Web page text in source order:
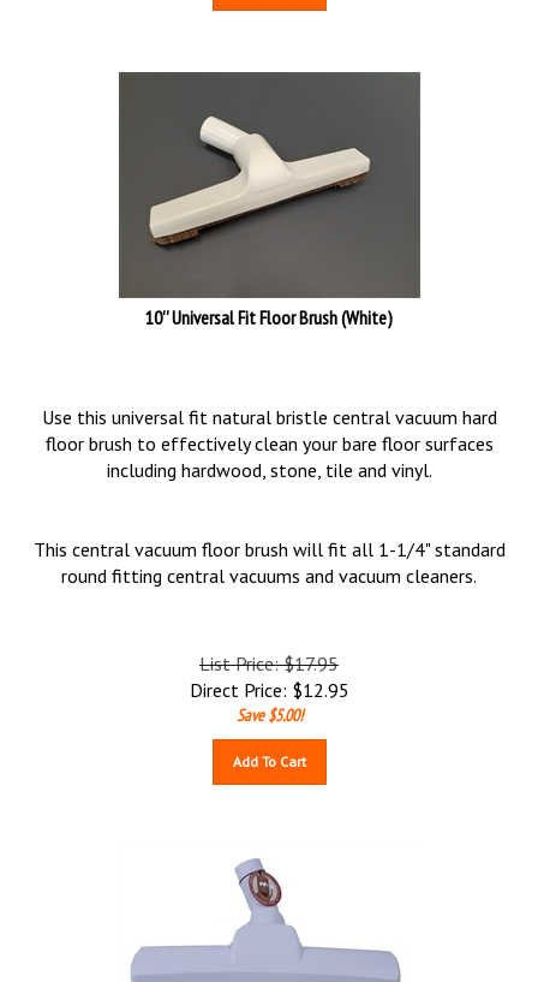
10'' Universal Fit Floor Brush (White)
Use this universal fit natural bristle central vacuum hard
floor brush to effectively clean your bare floor surfaces
including hardwood, stone, tile and vinyl.
This central vacuum floor brush will fit all 1-1/4" standard
round fitting central vacuums and vacuum cleaners.
List Price: $17.95
Direct Price: $12.95
Save $5.00!
Add To Cart